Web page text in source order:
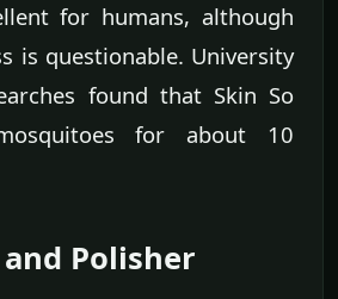
for humans, although
is questionable. University
found that Skin So
for about 10
Polisher